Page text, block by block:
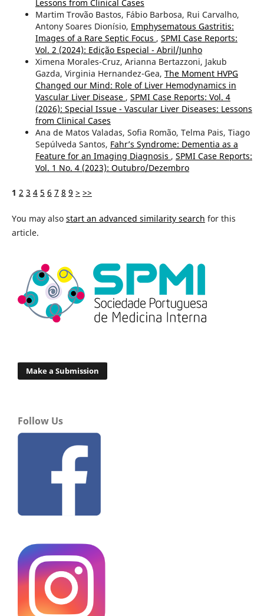
Lessons from Clinical Cases
Martim Trovão Bastos, Fábio Barbosa, Rui Carvalho,
Antony Soares Dionísio, Emphysematous Gastritis:
Images of a Rare Septic Focus , SPMI Case Reports:
Vol. 2 (2024): Edição Especial - Abril/Junho
Ximena Morales-Cruz, Arianna Bertazzoni, Jakub
Gazda, Virginia Hernandez-Gea, The Moment HVPG
Changed our Mind: Role of Liver Hemodynamics in
Vascular Liver Disease , SPMI Case Reports: Vol. 4
(2026): Special Issue - Vascular Liver Diseases: Lessons
from Clinical Cases
Ana de Matos Valadas, Sofia Romão, Telma Pais, Tiago
Sepúlveda Santos, Fahr’s Syndrome: Dementia as a
Feature for an Imaging Diagnosis , SPMI Case Reports:
Vol. 1 No. 4 (2023): Outubro/Dezembro
1 2 3 4 5 6 7 8 9 > >>
You may also start an advanced similarity search for this
article.
Make a Submission
Follow Us